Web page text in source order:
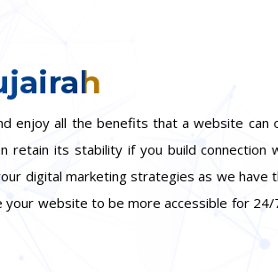
enjoy all the benefits that a website can
retain its stability if you build connection
digital marketing strategies as we
website to be more accessible for